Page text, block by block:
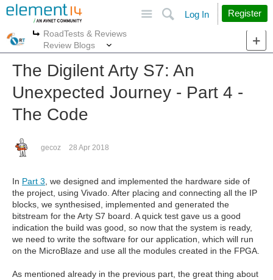
Search
Log In Register
More
RoadTests & Reviews
Review Blogs
The Digilent Arty S7: An
Unexpected Journey - Part 4 -
The Code
gecoz 28 Apr 2018
In Part 3 , we designed and implemented the hardware side of
the project, using Vivado. After placing and connecting all the IP
blocks, we synthesised, implemented and generated the
bitstream for the Arty S7 board. A quick test gave us a good
indication the build was good, so now that the system is ready,
we need to write the software for our application, which will run
on the MicroBlaze and use all the modules created in the FPGA.
As mentioned already in the previous part, the great thing about